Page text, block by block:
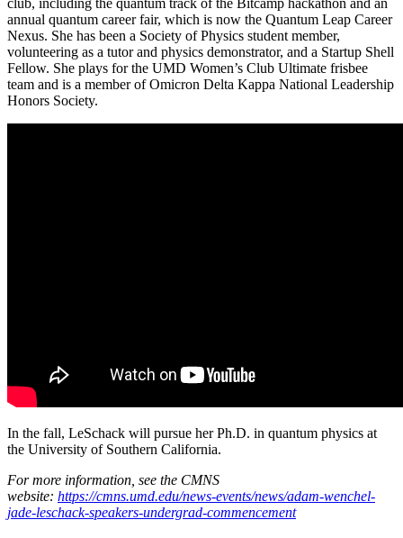
club, including the quantum track of the Bitcamp hackathon and an
annual quantum career fair, which is now the Quantum Leap Career
Nexus. She has been a Society of Physics student member,
volunteering as a tutor and physics demonstrator, and a Startup Shell
Fellow. She plays for the UMD Women’s Club Ultimate frisbee
team and is a member of Omicron Delta Kappa National Leadership
Honors Society.
In the fall, LeSchack will pursue her Ph.D. in quantum physics at
the University of Southern California.
For more information, see the CMNS
website: https://cmns.umd.edu/news-events/news/adam-wenchel-
jade-leschack-speakers-undergrad-commencement